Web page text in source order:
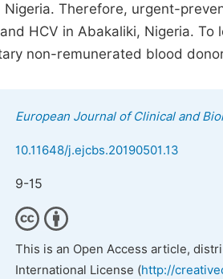
Nigeria. Therefore, urgent-
HCV in Abakaliki, Nigeria.
non-remunerated blood
European Journal of Clinical and
10.11648/j.ejcbs.20190501.13
9-15
This is an Open Access article,
International License (http://